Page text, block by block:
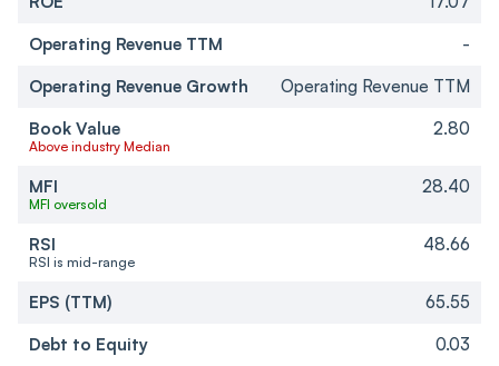
Operating Revenue TTM
-
Operating Revenue Growth
Operating Revenue TTM
Book Value
Above industry Median
2.80
MFI
MFI oversold
28.40
RSI
RSI is mid-range
48.66
EPS (TTM)
65.55
Debt to Equity
0.03